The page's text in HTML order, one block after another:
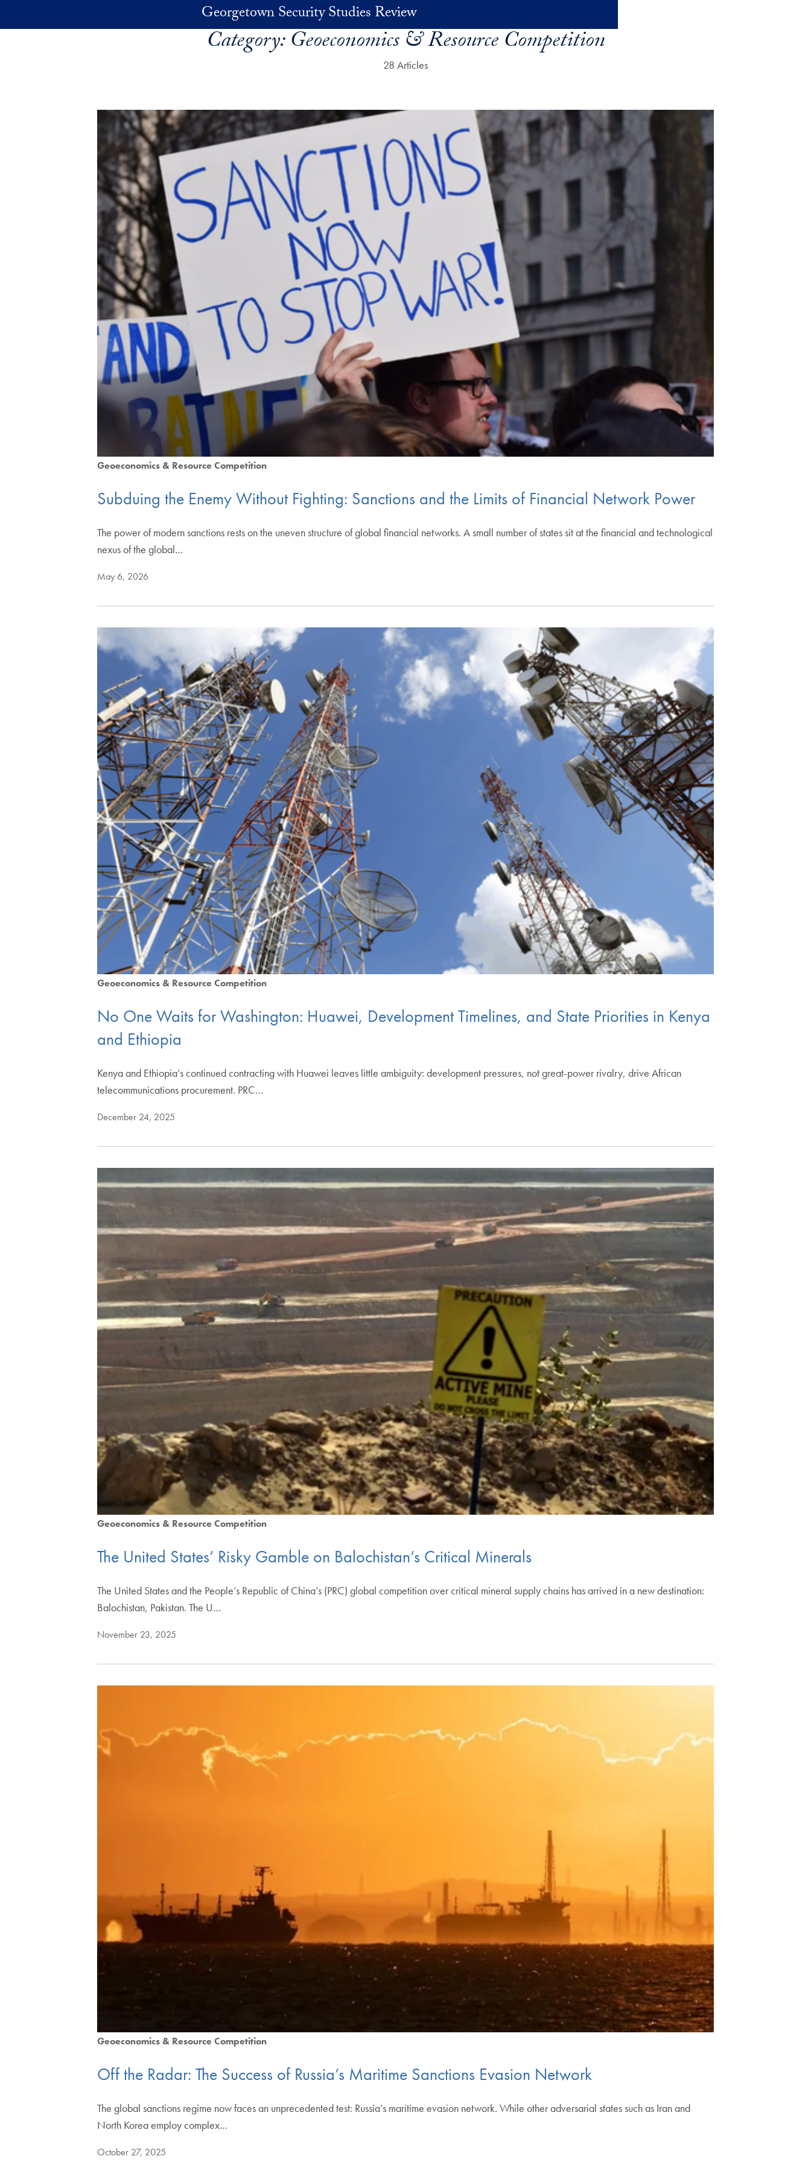
Georgetown Security Studies Review
Category:Geoeconomics & Resource Competition
28 Articles
Geoeconomics & Resource Competition
Subduing the Enemy Without Fighting: Sanctions and the Limits of Financial Network Power
The power of modern sanctions rests on the uneven structure of global financial networks. A small number of states sit at the financial and technological
nexus of the global…
May 6, 2026
Geoeconomics & Resource Competition
No One Waits for Washington: Huawei, Development Timelines, and State Priorities in Kenya
and Ethiopia
Kenya and Ethiopia’s continued contracting with Huawei leaves little ambiguity: development pressures, not great-power rivalry, drive African
telecommunications procurement. PRC…
December 24, 2025
Geoeconomics & Resource Competition
The United States’ Risky Gamble on Balochistan’s Critical Minerals
The United States and the People’s Republic of China’s (PRC) global competition over critical mineral supply chains has arrived in a new destination:
Balochistan, Pakistan. The U…
November 23, 2025
Geoeconomics & Resource Competition
Off the Radar: The Success of Russia’s Maritime Sanctions Evasion Network
The global sanctions regime now faces an unprecedented test: Russia’s maritime evasion network. While other adversarial states such as Iran and
North Korea employ complex…
October 27, 2025